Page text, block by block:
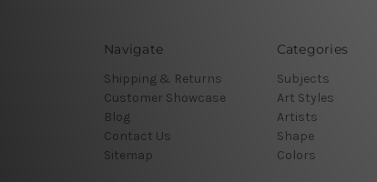
Navigate
Shipping & Returns
Customer Showcase
Blog
Contact Us
Sitemap
Categories
Subjects
Art Styles
Artists
Shape
Colors